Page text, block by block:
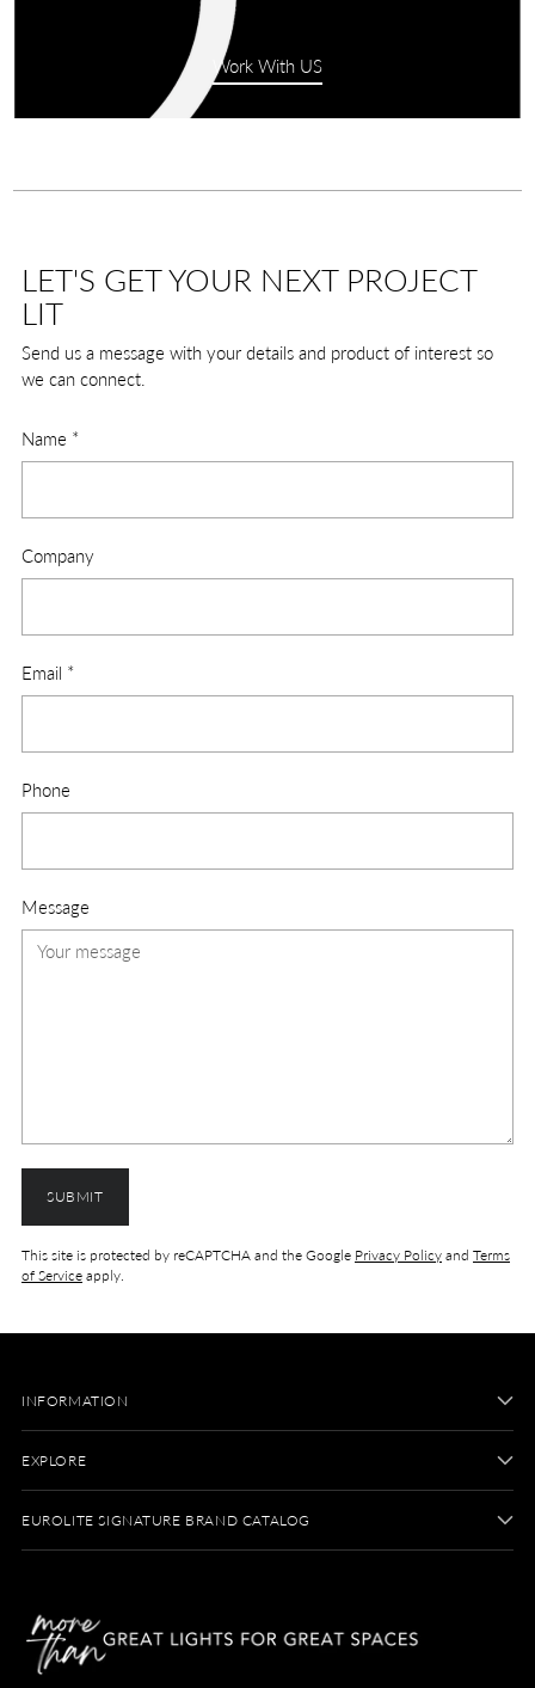
Work With US
LET'S GET YOUR NEXT PROJECT
LIT
Send us a message with your details and product of interest so
we can connect.
Name *
Company
Email *
Phone
Message
SUBMIT
This site is protected by reCAPTCHA and the Google Privacy Policy and Terms
of Service apply.
INFORMATION
EXPLORE
EUROLITE SIGNATURE BRAND CATALOG